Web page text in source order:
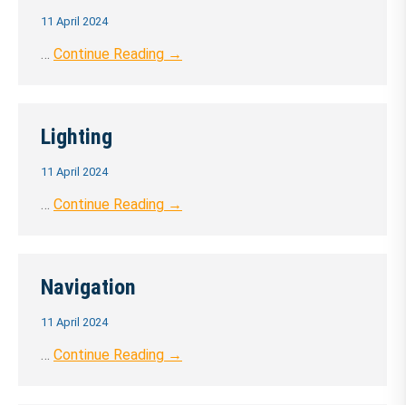
11 April 2024
… Continue Reading →
Lighting
11 April 2024
… Continue Reading →
Navigation
11 April 2024
… Continue Reading →